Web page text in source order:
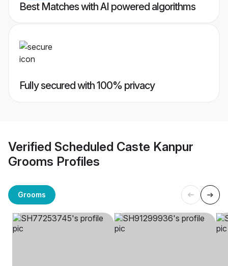
Best Matches with AI powered algorithms
Fully secured with 100% privacy
Verified Scheduled Caste Kanpur
Grooms Profiles
Grooms